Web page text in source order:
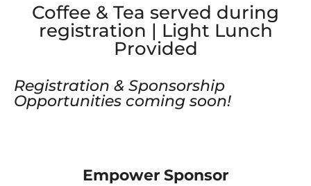
Coffee & Tea served during
registration | Light Lunch
Provided
Registration & Sponsorship
Opportunities coming soon!
Empower Sponsor